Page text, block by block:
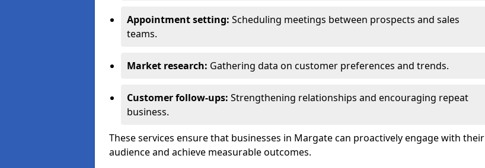
Appointment setting: Scheduling meetings between prospects and sales
teams.
Market research: Gathering data on customer preferences and trends.
Customer follow-ups: Strengthening relationships and encouraging repeat
business.
These services ensure that businesses in Margate can proactively engage with their
audience and achieve measurable outcomes.